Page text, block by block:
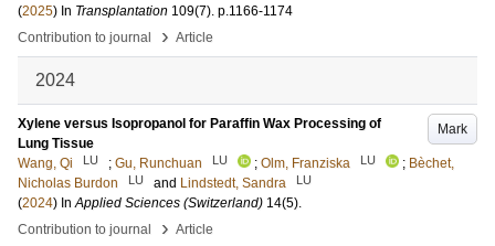
(2025) In Transplantation 109(7). p.1166-1174
Contribution to journal
› Article
2024
Mark
Xylene versus Isopropanol for Paraffin Wax Processing of
Lung Tissue
Wang, Qi
LU ; Gu, Runchuan LU ; Olm, Franziska LU ; Bèchet,
Nicholas Burdon
LU and Lindstedt, Sandra LU
(2024) InApplied Sciences (Switzerland) 14(5).
Contribution to journal
› Article